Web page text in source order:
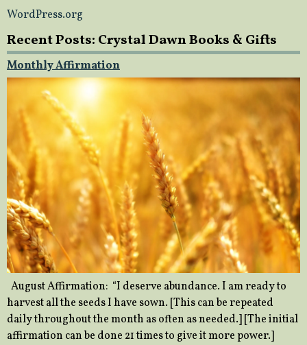
WordPress.org
Recent Posts: Crystal Dawn Books & Gifts
Monthly Affirmation
August Affirmation: “I deserve abundance. I am ready to
harvest all the seeds I have sown. [This can be repeated
daily throughout the month as often as needed.] [The initial
affirmation can be done 21 times to give it more power.]